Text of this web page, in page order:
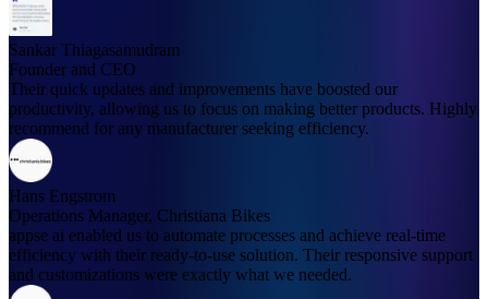
Sankar Thiagasamudram
Founder and CEO
Their quick updates and improvements have boosted our
productivity, allowing us to focus on making better products. Highly
recommend for any manufacturer seeking efficiency.
Hans Engstrom
Operations Manager, Christiana Bikes
appse ai enabled us to automate processes and achieve real-time
efficiency with their ready-to-use solution. Their responsive support
and customizations were exactly what we needed.